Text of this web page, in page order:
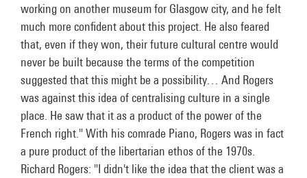
working on another museum for Glasgow city, and he felt
much more confident about this project. He also feared
that, even if they won, their future cultural centre would
never be built because the terms of the competition
suggested that this might be a possibility… And Rogers
was against this idea of centralising culture in a single
place. He saw that it as a product of the power of the
French right." With his comrade Piano, Rogers was in fact
a pure product of the libertarian ethos of the 1970s.
Richard Rogers: "I didn't like the idea that the client was a